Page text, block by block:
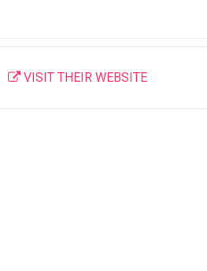
VISIT THEIR WEBSITE